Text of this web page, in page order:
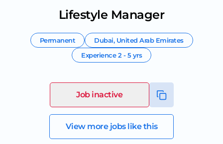
Lifestyle Manager
Permanent Dubai, United Arab Emirates
Experience2 - 5 yrs
Job inactive
View more jobs like this